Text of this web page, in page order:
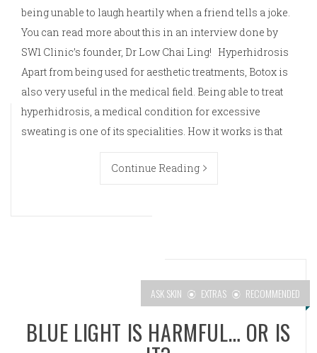
being unable to laugh heartily when a friend tells a joke.
You can read more about this in an interview done by
SW1 Clinic’s founder, Dr Low Chai Ling! Hyperhidrosis
Apart from being used for aesthetic treatments, Botox is
also very useful in the medical field. Being able to treat
hyperhidrosis, a medical condition for excessive
sweating is one of its specialities. How it works is that
Continue Reading
ASK SKIN EXTRAS RECOMMENDED
BLUE LIGHT IS HARMFUL… OR IS